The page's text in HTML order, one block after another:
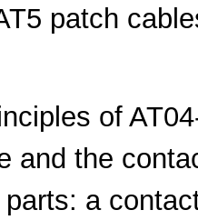
patch
of
and the
a
Amphenol Sin...
Amphenol Sin...
Amphenol Sin...